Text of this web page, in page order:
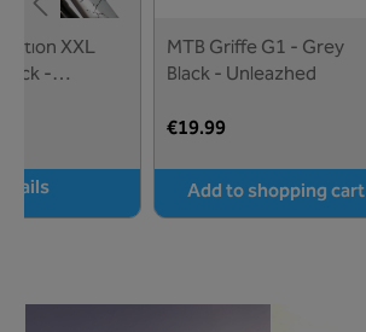
XXL
-
MTB Griffe G1 - Grey
Black - Unleazhed
€19.99
Add to shopping cart